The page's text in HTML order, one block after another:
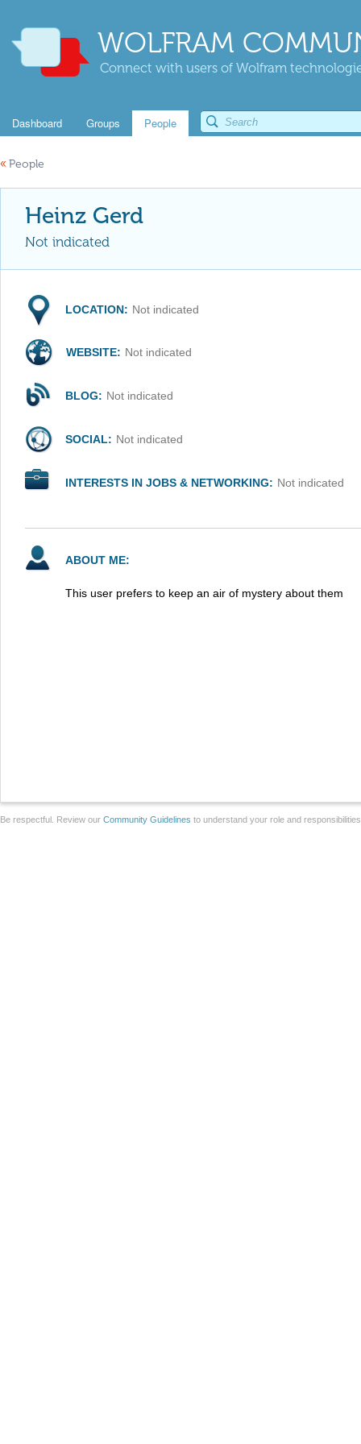
WOLFRAM
Connect with users of Wolfram
Dashboard Groups People
« People
Heinz Gerd
Not indicated
LOCATION: Not indicated
WEBSITE: Not indicated
BLOG: Not indicated
SOCIAL: Not indicated
INTERESTS IN JOBS & NETWORKING: Not indicated
ABOUT ME:
This user prefers to keep an air of mystery about them
Be respectful. Review our Community Guidelines to understand your role and